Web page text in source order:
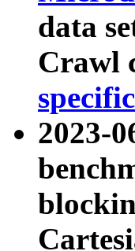
data
Crawl
2023-